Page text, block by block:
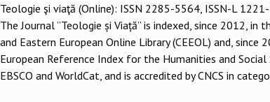
Teologie şi viaţă (Online): ISSN 2285-5564, ISSN-L
The Journal ”Teologie și Viață” is indexed, since 2012,
and Eastern European Online Library (CEEOL) and,
European Reference Index for the Humanities and Social
EBSCO and WorldCat, and is accredited by CNCS in